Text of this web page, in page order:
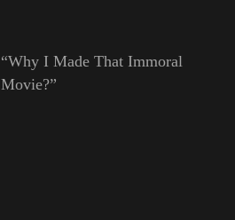
“Why I Made That Immoral
Movie?”